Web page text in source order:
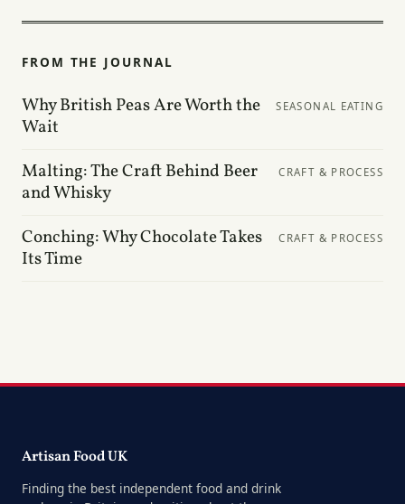
FROM THE JOURNAL
Why British Peas Are Worth the
Wait
SEASONAL EATING
Malting: The Craft Behind Beer
and Whisky
CRAFT & PROCESS
Conching: Why Chocolate Takes
Its Time
CRAFT & PROCESS
Artisan Food UK
Finding the best independent food and drink